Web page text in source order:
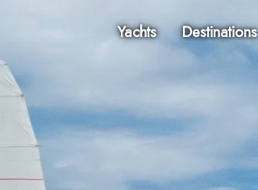
Yachts Destinations